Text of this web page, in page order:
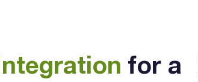
Integration for a